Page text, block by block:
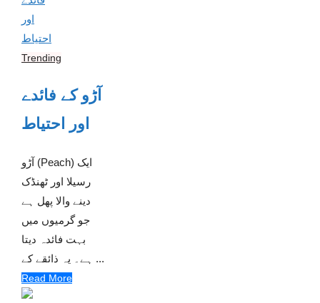
Trending
آڑو کے فائدے
اور احتیاط
آڑو (Peach) ایک
رسیلا اور ٹھنڈک
دینے والا پھل ہے
جو گرمیوں میں
بہت فائدہ دیتا
ہے۔ یہ ذائقے کے ...
Read More